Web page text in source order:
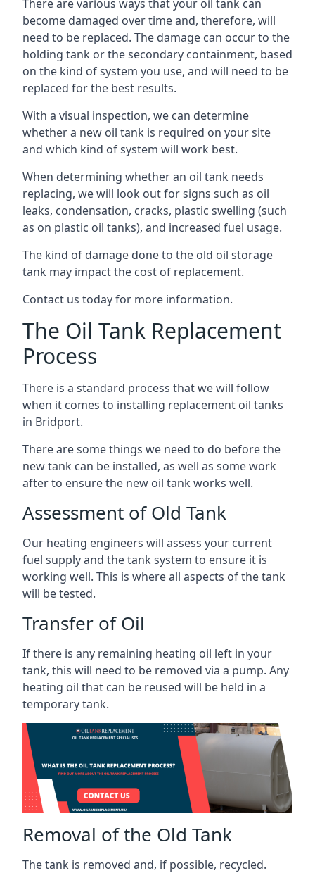
There are various ways that your oil tank can
become damaged over time and, therefore, will
need to be replaced. The damage can occur to the
holding tank or the secondary containment, based
on the kind of system you use, and will need to be
replaced for the best results.
With a visual inspection, we can determine
whether a new oil tank is required on your site
and which kind of system will work best.
When determining whether an oil tank needs
replacing, we will look out for signs such as oil
leaks, condensation, cracks, plastic swelling (such
as on plastic oil tanks), and increased fuel usage.
The kind of damage done to the old oil storage
tank may impact the cost of replacement.
Contact us today for more information.
The Oil Tank Replacement
Process
There is a standard process that we will follow
when it comes to installing replacement oil tanks
in Bridport.
There are some things we need to do before the
new tank can be installed, as well as some work
after to ensure the new oil tank works well.
Assessment of Old Tank
Our heating engineers will assess your current
fuel supply and the tank system to ensure it is
working well. This is where all aspects of the tank
will be tested.
Transfer of Oil
If there is any remaining heating oil left in your
tank, this will need to be removed via a pump. Any
heating oil that can be reused will be held in a
temporary tank.
Removal of the Old Tank
The tank is removed and, if possible, recycled.